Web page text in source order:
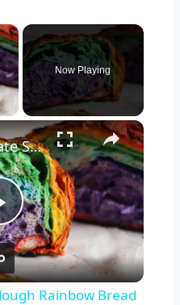
×
Now Playing
×
White Chocolate Sourdough Rainbow Bread Recipe
Rainbow Bread